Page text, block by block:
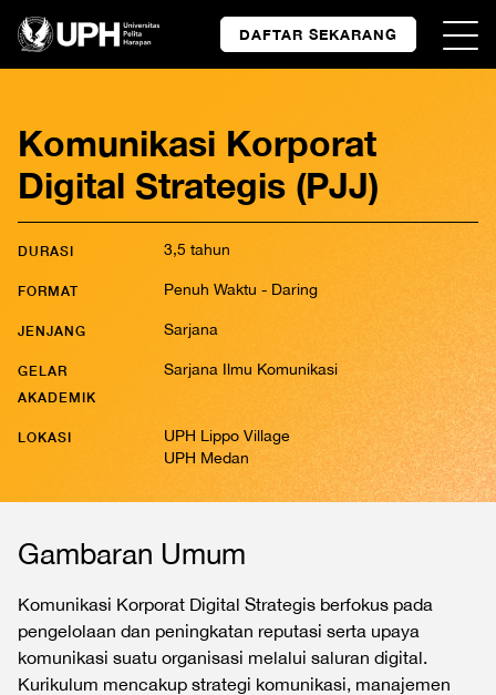
DAFTAR SEKARANG
Komunikasi Korporat
Digital Strategis (PJJ)
DURASI 3,5 tahun
FORMAT Penuh Waktu - Daring
JENJANG Sarjana
GELAR
AKADEMIK
Sarjana Ilmu Komunikasi
LOKASI
UPH Lippo Village
UPH Medan
Gambaran Umum
Komunikasi Korporat Digital Strategis berfokus pada
pengelolaan dan peningkatan reputasi serta upaya
komunikasi suatu organisasi melalui saluran digital.
Kurikulum mencakup strategi komunikasi, manajemen